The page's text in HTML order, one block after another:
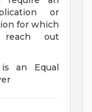
or
for which
out
an Equal